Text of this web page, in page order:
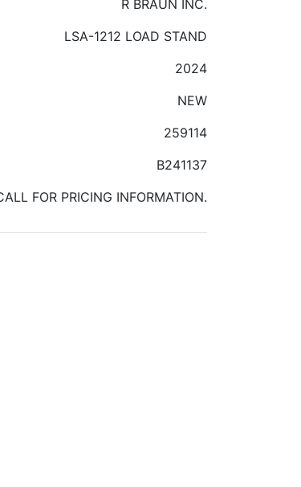
R BRAUN INC.
LSA-1212 LOAD STAND
2024
NEW
259114
B241137
FOR PRICING INFORMATION.